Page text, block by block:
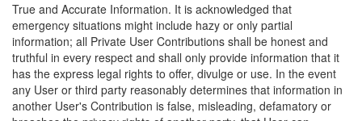
True and Accurate Information. It is acknowledged that
emergency situations might include hazy or only partial
information; all Private User Contributions shall be honest and
truthful in every respect and shall only provide information that it
has the express legal rights to offer, divulge or use. In the event
any User or third party reasonably determines that information in
another User's Contribution is false, misleading, defamatory or